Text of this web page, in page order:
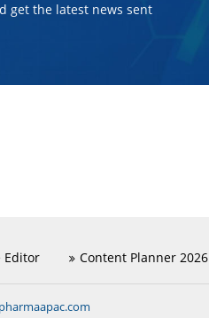
get the latest news sent
Editor Content Planner 2026